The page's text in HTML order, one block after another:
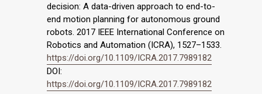
decision: A data-driven approach to end-to-
end motion planning for autonomous ground
robots. 2017 IEEE International Conference on
Robotics and Automation (ICRA), 1527–1533.
https://doi.org/10.1109/ICRA.2017.7989182
DOI:
https://doi.org/10.1109/ICRA.2017.7989182